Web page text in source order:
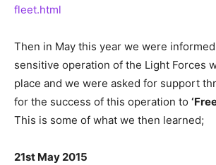
fleet.html
Then in May this year we were
sensitive operation of the Light Forces
place and we were asked for support
for the success of this operation to
This is some of what we then learned;
21st May 2015